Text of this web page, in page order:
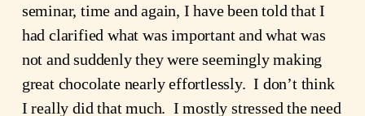
seminar, time and again, I have been told that I
had clarified what was important and what was
not and suddenly they were seemingly making
great chocolate nearly effortlessly.  I don’t think
I really did that much.  I mostly stressed the need